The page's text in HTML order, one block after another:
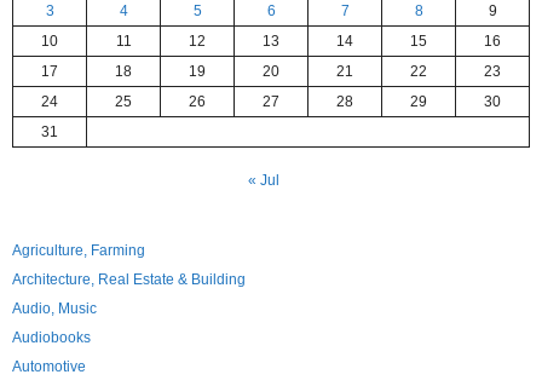
3
4 5 6 7 8
9
10
11 12 13 14 15
16
17
18 19 20 21 22
23
24
25 26 27 28 29
30
31
« Jul
Agriculture, Farming
Architecture, Real Estate & Building
Audio, Music
Audiobooks
Automotive